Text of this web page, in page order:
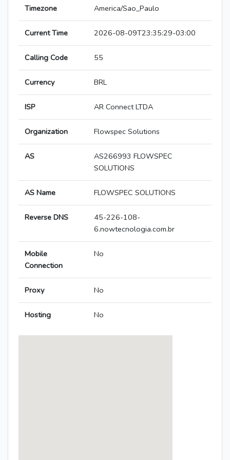
Timezone America/Sao_Paulo
Current Time 2026-08-09T23:35:29-03:00
Calling Code 55
Currency BRL
ISP AR Connect LTDA
Organization Flowspec Solutions
AS
AS266993 FLOWSPEC
SOLUTIONS
AS Name FLOWSPEC SOLUTIONS
Reverse DNS
45-226-108-
6.nowtecnologia.com.br
Mobile
Connection
No
Proxy No
Hosting No